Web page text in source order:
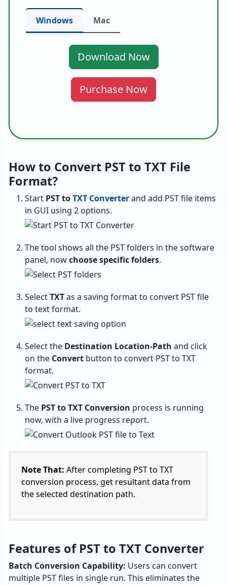
Windows Mac
Download Now
Purchase Now
How to Convert PST to TXT File
Format?
Start PST toTXT Converterand add PST file items
in GUI using 2 options.
The tool shows all the PST folders in the software
panel, nowchoose specific folders.
SelectTXTas a saving format to convert PST file
to text format.
Select the Destination Location-Path and click
on the Convert button to convert PST to TXT
format.
The PST to TXT Conversion process is running
now, with a live progress report.
Note That: After completing PST to TXT
conversion process, get resultant data from
the selected destination path.
Features of PST to TXT Converter
Batch Conversion Capability: Users can convert
multiple PST files in single run. This eliminates the